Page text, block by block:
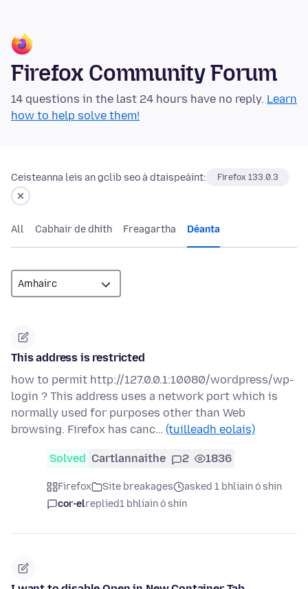
Firefox Community Forum
14 questions in the last 24 hours have no reply. Learn
how to help solve them!
Ceisteanna leis an gclib seo á dtaispeáint: Firefox 133.0.3
All Cabhair de dhíth Freagartha Déanta
This address is restricted
how to permit http://127.0.0.1:10080/wordpress/wp-
login ? This address uses a network port which is
normally used for purposes other than Web
browsing. Firefox has canc… (tuilleadh eolais)
Solved Cartlannaithe 2 1836
Firefox Site breakages
asked 1 bhliain ó shin
cor-elreplied1 bhliain ó shin